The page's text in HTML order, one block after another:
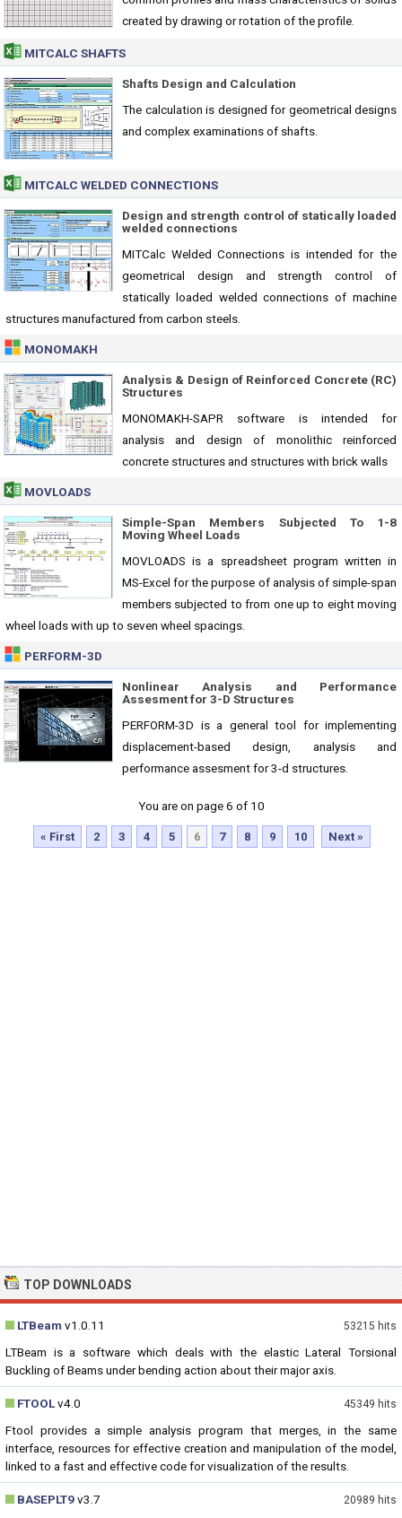
created by drawing or rotation of the profile.
MITCALC SHAFTS
Shafts Design and Calculation
The calculation is designed for geometrical designs
and complex examinations of shafts.
MITCALC WELDED CONNECTIONS
Design and strength control of statically loaded
welded connections
MITCalc Welded Connections is intended for the
geometrical design and strength control of
statically loaded welded connections of machine
structures manufactured from carbon steels.
MONOMAKH
Analysis & Design of Reinforced Concrete (RC)
Structures
MONOMAKH-SAPR software is intended for
analysis and design of monolithic reinforced
concrete structures and structures with brick walls
MOVLOADS
Simple-Span Members Subjected To 1-8
Moving Wheel Loads
MOVLOADS is a spreadsheet program written in
MS-Excel for the purpose of analysis of simple-span
members subjected to from one up to eight moving
wheel loads with up to seven wheel spacings.
PERFORM-3D
Nonlinear Analysis and Performance
Assesment for 3-D Structures
PERFORM-3D is a general tool for implementing
displacement-based design, analysis and
performance assesment for 3-d structures.
You are on page 6 of 10
« First 2 3 4 5 6 7 8 9 10 Next »
TOP DOWNLOADS
53215 hits
LTBeam v1.0.11
LTBeam is a software which deals with the elastic Lateral Torsional
Buckling of Beams under bending action about their major axis.
45349 hits
FTOOLv4.0
Ftool provides a simple analysis program that merges, in the same
interface, resources for effective creation and manipulation of the model,
linked to a fast and effective code for visualization of the results.
20989 hits
BASEPLT9v3.7